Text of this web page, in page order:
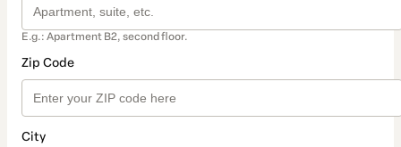
E.g.: Apartment B2, second floor.
Zip Code
City